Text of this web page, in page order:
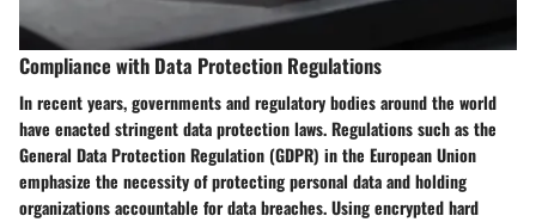
Compliance with Data Protection Regulations
In recent years, governments and regulatory bodies around the world
have enacted stringent data protection laws. Regulations such as the
General Data Protection Regulation (GDPR) in the European Union
emphasize the necessity of protecting personal data and holding
organizations accountable for data breaches. Using encrypted hard